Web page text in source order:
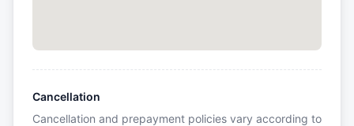
Cancellation
Cancellation and prepayment policies vary according to